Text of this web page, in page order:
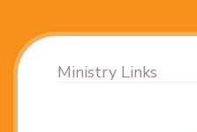
Ministry Links